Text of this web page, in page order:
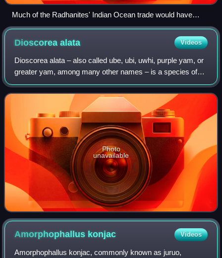
Much of the Radhanites' Indian Ocean trade would have
depended on coastal cargo-ships such as this dhow.
Dioscoreaalata Videos
Dioscorea alata – also called ube, ubi, uwhi, purple yam, or
greater yam, among many other names – is a species of
yam. The tubers are usually a vivid violet-purple to bright
lavender, but some range
Photo
unavailable
Amorphophallus konjac Videos
Amorphophallus konjac, commonly known as juruo,